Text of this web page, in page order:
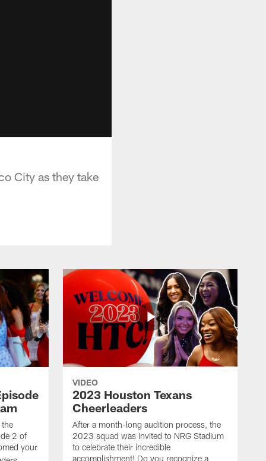
City as they take
the
2 of
your
VIDEO
2023 Houston Texans
Cheerleaders
After a month-long audition process, the
2023 squad was invited to NRG Stadium
to celebrate their incredible
accomplishment! Do you recognize a